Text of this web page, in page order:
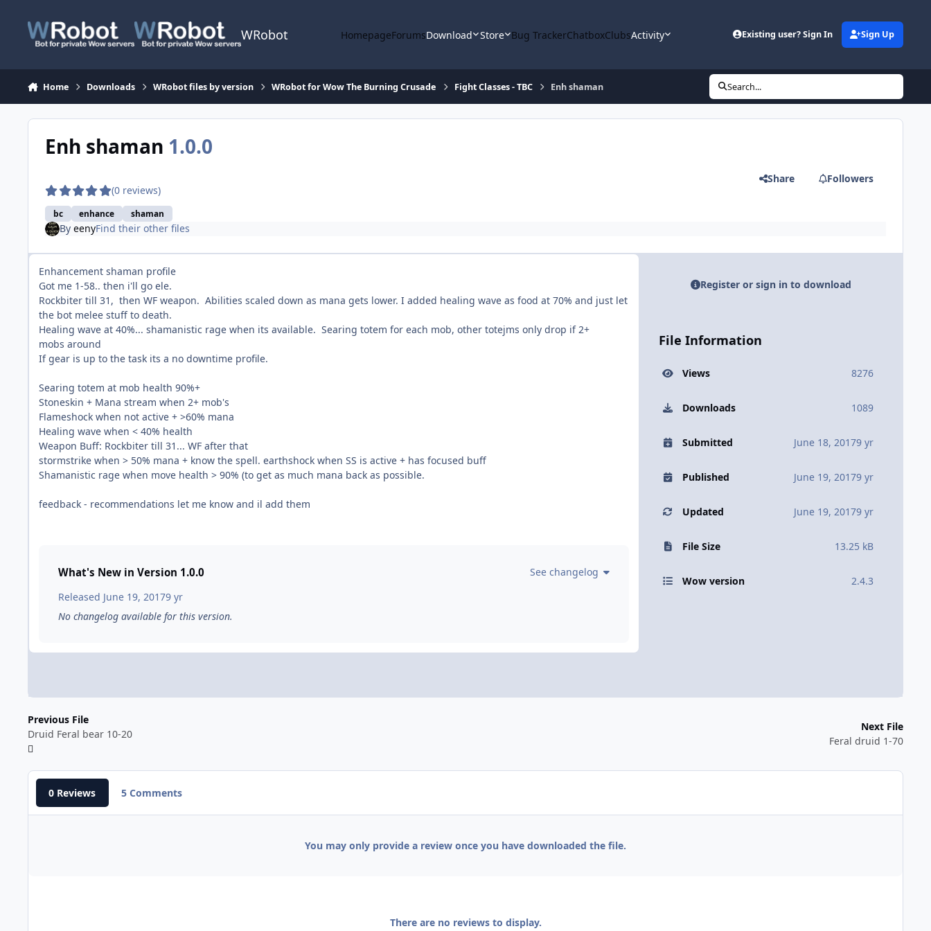
WRobot HomepageForumsDownload Store Bug TrackerChatboxClubsActivity Existing user? Sign In Sign Up
Home Downloads WRobot files by version WRobot for Wow The Burning Crusade Fight Classes - TBC Enh shaman Search...
Enh shaman 1.0.0
(0 reviews)
bc enhance shaman
Share Followers
By eenyFind their other files
Enhancement shaman profile
Got me 1-58.. then i'll go ele.
Rockbiter till 31, then WF weapon. Abilities scaled down as mana gets lower. I added healing wave as food at 70% and just let
the bot melee stuff to death.
Healing wave at 40%... shamanistic rage when its available. Searing totem for each mob, other totejms only drop if 2+
mobs around
If gear is up to the task its a no downtime profile.
Searing totem at mob health 90%+
Stoneskin + Mana stream when 2+ mob's
Flameshock when not active + >60% mana
Healing wave when < 40% health
Weapon Buff: Rockbiter till 31... WF after that
stormstrike when > 50% mana + know the spell. earthshock when SS is active + has focused buff
Shamanistic rage when move health > 90% (to get as much mana back as possible.
feedback - recommendations let me know and il add them
What's New in Version 1.0.0
See changelog
Released June 19, 20179 yr
No changelog available for this version.
Register or sign in to download
File Information
Views 8276
Downloads 1089
Submitted June 18, 20179 yr
Published June 19, 20179 yr
Updated June 19, 20179 yr
File Size 13.25 kB
Wow version 2.4.3
Previous File
Druid Feral bear 10-20
Next File
Feral druid 1-70
0 Reviews 5 Comments
You may only provide a review once you have downloaded the file.
There are no reviews to display.